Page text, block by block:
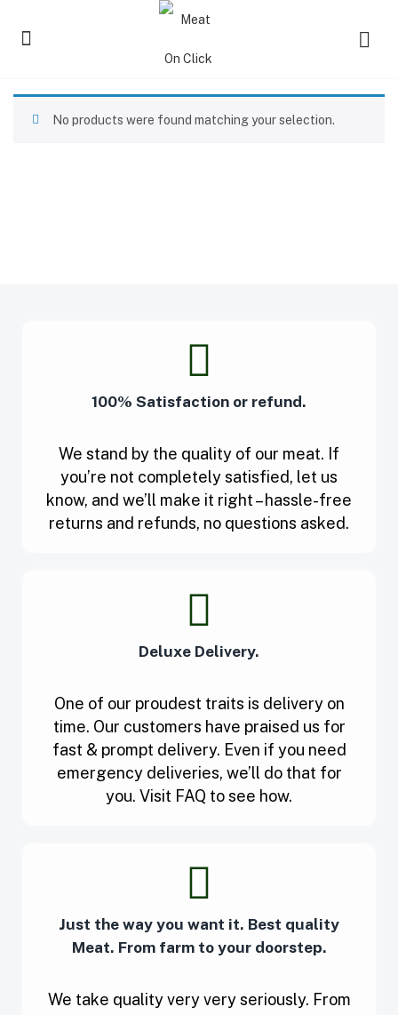
No products were found matching your selection.
100% Satisfaction or refund.
We stand by the quality of our meat. If
you’re not completely satisfied, let us
know, and we’ll make it right – hassle-free
returns and refunds, no questions asked.
Deluxe Delivery.
One of our proudest traits is delivery on
time. Our customers have praised us for
fast & prompt delivery. Even if you need
emergency deliveries, we’ll do that for
you. Visit FAQ to see how.
Just the way you want it. Best quality
Meat. From farm to your doorstep.
We take quality very very seriously. From